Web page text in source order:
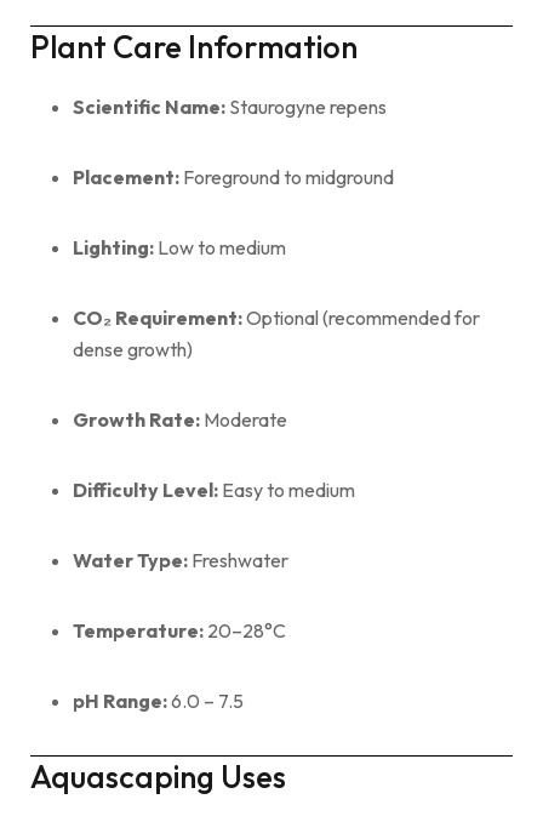
Plant Care Information
Scientific Name: Staurogyne repens
Placement: Foreground to midground
Lighting: Low to medium
CO₂ Requirement:Optional (recommended for
dense growth)
Growth Rate: Moderate
Difficulty Level: Easy to medium
Water Type: Freshwater
Temperature: 20–28°C
pH Range:6.0 – 7.5
Aquascaping Uses